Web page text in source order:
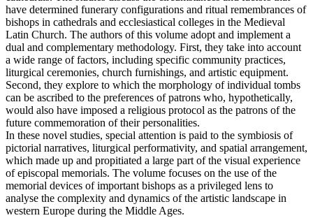
have determined funerary configurations and ritual remembrances of
bishops in cathedrals and ecclesiastical colleges in the Medieval
Latin Church. The authors of this volume adopt and implement a
dual and complementary methodology. First, they take into account
a wide range of factors, including specific community practices,
liturgical ceremonies, church furnishings, and artistic equipment.
Second, they explore to which the morphology of individual tombs
can be ascribed to the preferences of patrons who, hypothetically,
would also have imposed a religious protocol as the patrons of the
future commemoration of their personalities.
In these novel studies, special attention is paid to the symbiosis of
pictorial narratives, liturgical performativity, and spatial arrangement,
which made up and propitiated a large part of the visual experience
of episcopal memorials. The volume focuses on the use of the
memorial devices of important bishops as a privileged lens to
analyse the complexity and dynamics of the artistic landscape in
western Europe during the Middle Ages.